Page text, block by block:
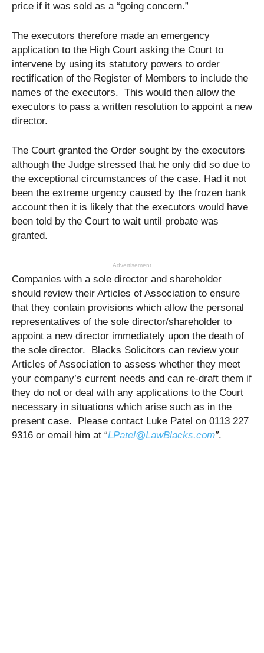
price if it was sold as a “going concern.”
The executors therefore made an emergency
application to the High Court asking the Court to
intervene by using its statutory powers to order
rectification of the Register of Members to include the
names of the executors. This would then allow the
executors to pass a written resolution to appoint a new
director.
The Court granted the Order sought by the executors
although the Judge stressed that he only did so due to
the exceptional circumstances of the case. Had it not
been the extreme urgency caused by the frozen bank
account then it is likely that the executors would have
been told by the Court to wait until probate was
granted.
Advertisement
Companies with a sole director and shareholder
should review their Articles of Association to ensure
that they contain provisions which allow the personal
representatives of the sole director/shareholder to
appoint a new director immediately upon the death of
the sole director. Blacks Solicitors can review your
Articles of Association to assess whether they meet
your company’s current needs and can re-draft them if
they do not or deal with any applications to the Court
necessary in situations which arise such as in the
present case. Please contact Luke Patel on 0113 227
9316 or email him at “LPatel@LawBlacks.com”.